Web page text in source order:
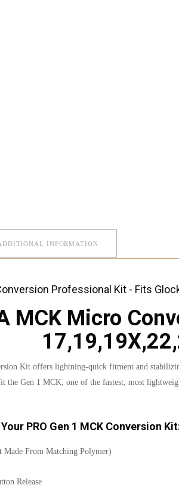
INFORMATION
MCK Micro
Kit offers lightning-quick fitment and
the Gen 1 MCK, one of the fastest, most
PRO Gen 1 MCK Conversion
Made From Matching Polymer)
Release